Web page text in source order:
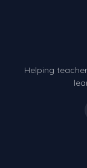
Helping